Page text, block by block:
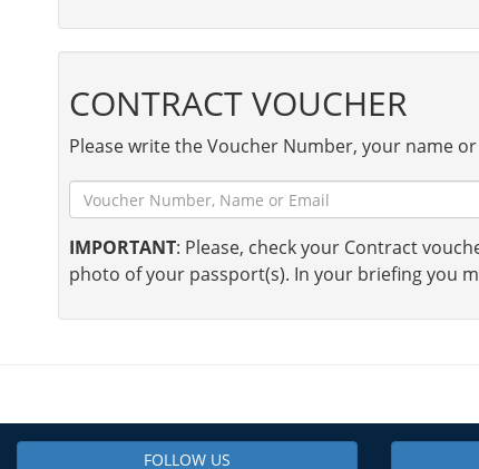
CONTRACT VOUCHER
Please write the Voucher Number, your name
IMPORTANT: Please, check your Contract
photo of your passport(s). In your briefing you
FOLLOW US